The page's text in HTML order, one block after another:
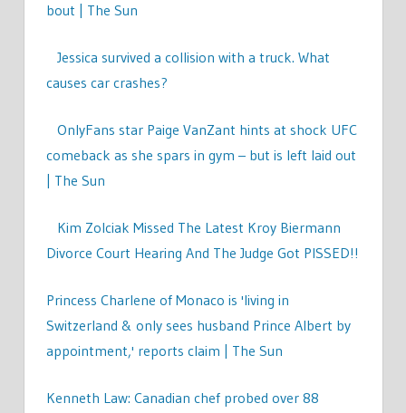
bout | The Sun
Jessica survived a collision with a truck. What
causes car crashes?
OnlyFans star Paige VanZant hints at shock UFC
comeback as she spars in gym – but is left laid out
| The Sun
Kim Zolciak Missed The Latest Kroy Biermann
Divorce Court Hearing And The Judge Got PISSED!!
Princess Charlene of Monaco is 'living in
Switzerland & only sees husband Prince Albert by
appointment,' reports claim | The Sun
Kenneth Law: Canadian chef probed over 88